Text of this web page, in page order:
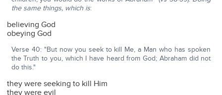
the same things, which is:
believing God
obeying God
Verse 40: "But now you seek to kill Me, a Man who has spoken
the Truth to you, which I have heard from God; Abraham did not
do this."
they were seeking to kill Him
they were evil